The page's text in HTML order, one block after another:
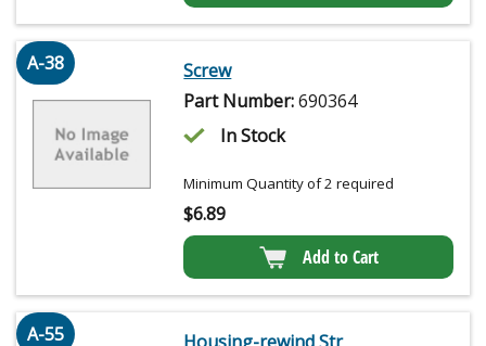
A-38
Screw
Part Number:690364
In Stock
Minimum Quantity of 2 required
$6.89
Add to Cart
A-55